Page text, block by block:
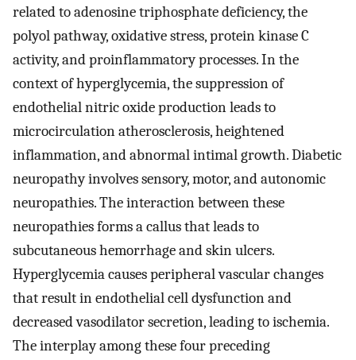
related to adenosine triphosphate deficiency, the
polyol pathway, oxidative stress, protein kinase C
activity, and proinflammatory processes. In the
context of hyperglycemia, the suppression of
endothelial nitric oxide production leads to
microcirculation atherosclerosis, heightened
inflammation, and abnormal intimal growth. Diabetic
neuropathy involves sensory, motor, and autonomic
neuropathies. The interaction between these
neuropathies forms a callus that leads to
subcutaneous hemorrhage and skin ulcers.
Hyperglycemia causes peripheral vascular changes
that result in endothelial cell dysfunction and
decreased vasodilator secretion, leading to ischemia.
The interplay among these four preceding